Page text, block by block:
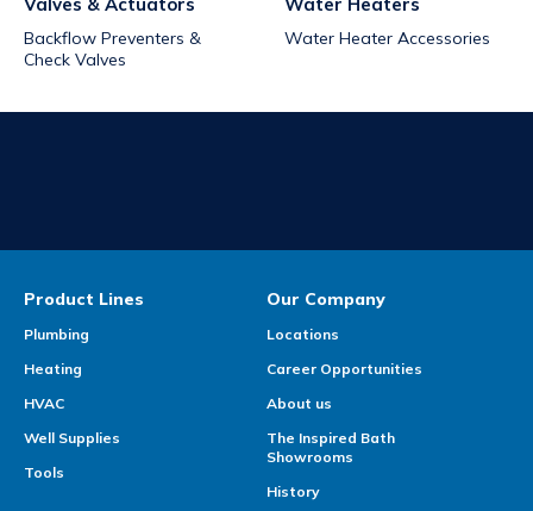
Backflow Preventers &
Check Valves
Water Heater Accessories
Product Lines
Plumbing
Heating
HVAC
Well Supplies
Tools
Our Company
Locations
Career Opportunities
About us
The Inspired Bath
Showrooms
History